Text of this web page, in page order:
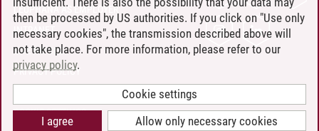
LEUPHANA AS EMPLOYER
INTRANET
SITE NOTICE
PRIVACY POLICY
COOKIE SETTINGS
then be processed by US authorities. If you click on "Use only
necessary cookies", the transmission described above will
not take place. For more information, please refer to our
privacy policy.
Cookie settings
Allow only necessary cookies
I agree